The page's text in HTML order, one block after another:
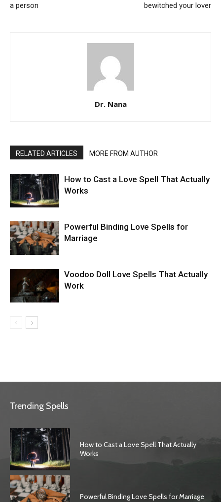
a person
bewitched your lover
Dr. Nana
RELATED ARTICLES MORE FROM AUTHOR
How to Cast a Love Spell That Actually
Works
Powerful Binding Love Spells for
Marriage
Voodoo Doll Love Spells That Actually
Work
Trending Spells
How to Cast a Love Spell That Actually
Works
Powerful Binding Love Spells for Marriage